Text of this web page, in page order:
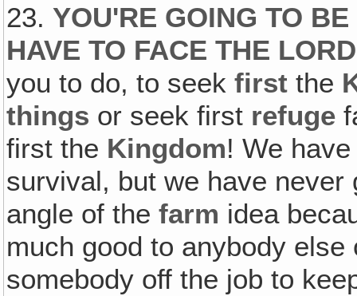
23. YOU'RE GOING TO
HAVE TO FACE THE LORD
you to do, to seekfirst the
things or seek first refuge
first the Kingdom! We
survival, but we have
angle of thefarm idea
much good to anybody
somebody off the job to